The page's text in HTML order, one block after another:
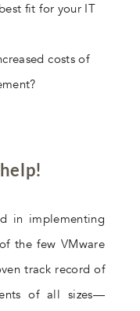
fit for your IT
costs of
in implementing
the few VMware
track record of
of all sizes—